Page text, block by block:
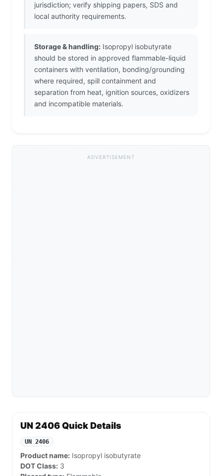
jurisdiction; verify shipping papers, SDS and
local authority requirements.
Storage & handling: Isopropyl isobutyrate
should be stored in approved flammable-liquid
containers with ventilation, bonding/grounding
where required, spill containment and
separation from heat, ignition sources, oxidizers
and incompatible materials.
ADVERTISEMENT
UN 2406 Quick Details
UN 2406
Product name: Isopropyl isobutyrate
DOT Class: 3